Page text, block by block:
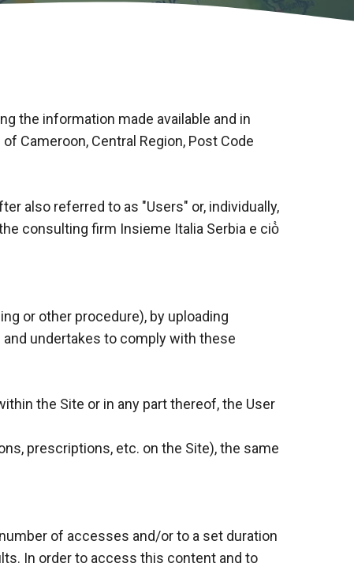
the information made available and in
Cameroon, Central Region, Post Code
also referred to as "Users" or, individually,
consulting firm Insieme Italia Serbia e ciò̀
or other procedure), by uploading
undertakes to comply with these
the Site or in any part thereof, the User
prescriptions, etc. on the Site), the same
of accesses and/or to a set duration
In order to access this content and to